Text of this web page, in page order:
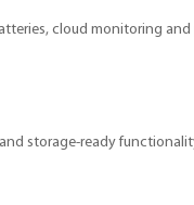
cloud monitoring and
storage-ready